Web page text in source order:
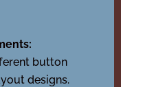
button
designs.